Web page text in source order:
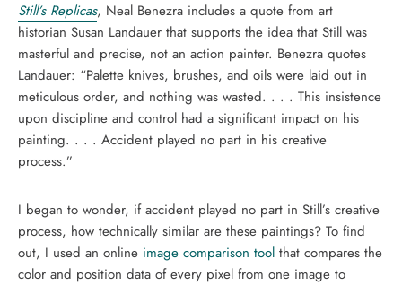
Still’s Replicas, Neal Benezra includes a quote from art
historian Susan Landauer that supports the idea that Still was
masterful and precise, not an action painter. Benezra quotes
Landauer: “Palette knives, brushes, and oils were laid out in
meticulous order, and nothing was wasted. . . . This insistence
upon discipline and control had a significant impact on his
painting. . . . Accident played no part in his creative
process.”
I began to wonder, if accident played no part in Still’s creative
process, how technically similar are these paintings? To find
out, I used an online image comparison tool that compares the
color and position data of every pixel from one image to